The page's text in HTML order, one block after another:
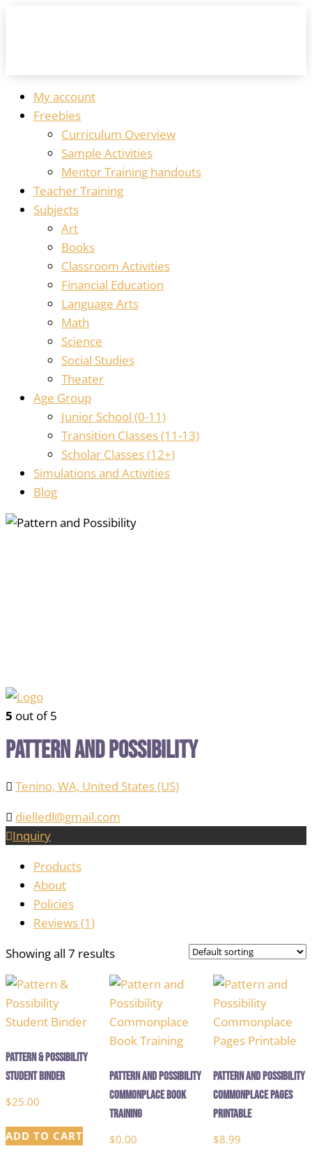
My account
Freebies
Curriculum Overview
Sample Activities
Mentor Training handouts
Teacher Training
Subjects
Art
Books
Classroom Activities
Financial Education
Language Arts
Math
Science
Social Studies
Theater
Age Group
Junior School (0-11)
Transition Classes (11-13)
Scholar Classes (12+)
Simulations and Activities
Blog
5 out of 5
Pattern and Possibility
Tenino, WA, United States (US)
dielledl@gmail.com
Inquiry
Products
About
Policies
Reviews (1)
Showing all 7 results
Pattern & Possibility
Student Binder
$25.00
ADD TO CART
Pattern and Possibility
Commonplace Book
Training
$0.00
Pattern and Possibility
Commonplace Pages
Printable
$8.99